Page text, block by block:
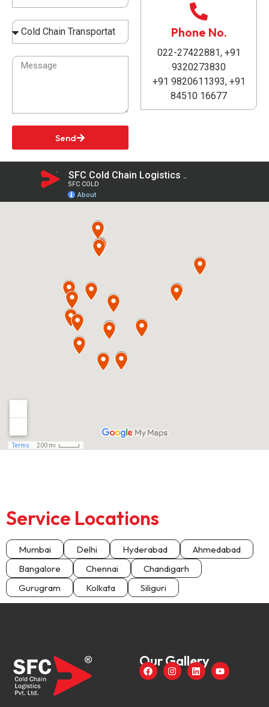
Send
Phone No.
022-27422881, +91
9320273830
+91 9820611393, +91
84510 16677
Service Locations
Mumbai Delhi Hyderabad
Ahmedabad
Bangalore
Chennai
Chandigarh
Gurugram
Kolkata Siliguri
Our Gallery